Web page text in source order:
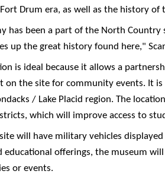
Drum era, as well as the history
has been a part of the North
up the great history found here,"
is ideal because it allows a
on the site for community events. It
/ Lake Placid region. The
which will improve access to
will have military vehicles
educational offerings, the museum
or events.